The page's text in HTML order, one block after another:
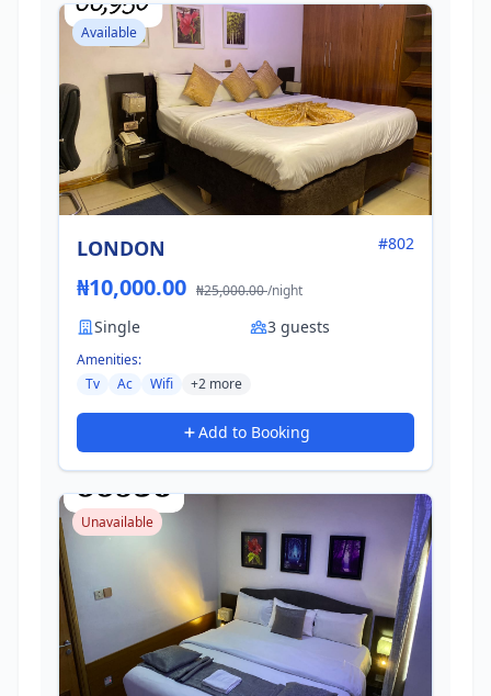
Available
LONDON #802
₦10,000.00 ₦25,000.00/night
Single 3 guests
Amenities:
Tv
Ac Wifi +2 more
Add to Booking
Unavailable